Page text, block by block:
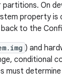
On
property is
to the
) and
conditional
must